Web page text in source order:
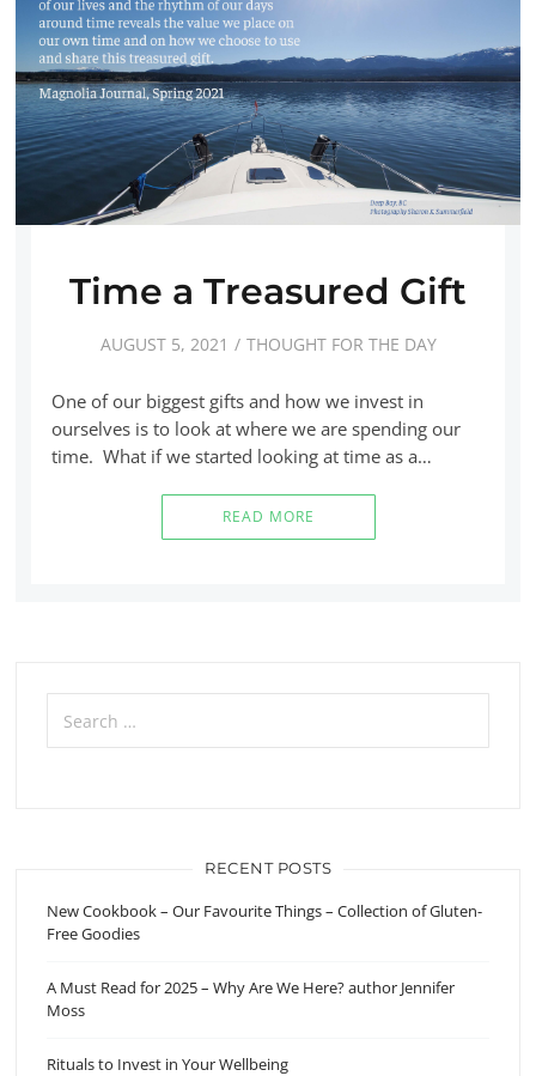
Time a Treasured Gift
AUGUST 5, 2021 THOUGHT FOR THE DAY
One of our biggest gifts and how we invest in
ourselves is to look at where we are spending our
time. What if we started looking at time as a…
READ MORE
Search
for:
RECENT POSTS
New Cookbook – Our Favourite Things – Collection of Gluten-
Free Goodies
A Must Read for 2025 – Why Are We Here? author Jennifer
Moss
Rituals to Invest in Your Wellbeing